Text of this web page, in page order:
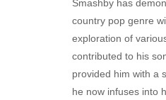
Smashby has
country pop genre
exploration of
contributed to his
provided him with a
he now infuses into